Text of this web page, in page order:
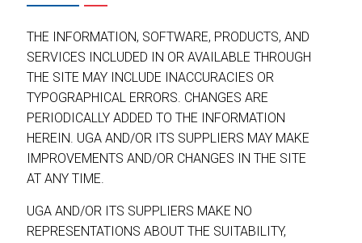
THE INFORMATION, SOFTWARE, PRODUCTS, AND
SERVICES INCLUDED IN OR AVAILABLE THROUGH
THE SITE MAY INCLUDE INACCURACIES OR
TYPOGRAPHICAL ERRORS. CHANGES ARE
PERIODICALLY ADDED TO THE INFORMATION
HEREIN. UGA AND/OR ITS SUPPLIERS MAY MAKE
IMPROVEMENTS AND/OR CHANGES IN THE SITE
AT ANY TIME.
UGA AND/OR ITS SUPPLIERS MAKE NO
REPRESENTATIONS ABOUT THE SUITABILITY,